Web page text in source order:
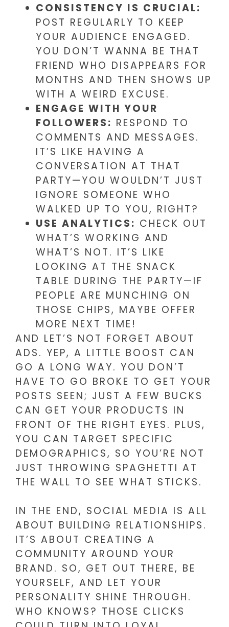
CONSISTENCY IS CRUCIAL:
POST REGULARLY TO KEEP
YOUR AUDIENCE ENGAGED.
YOU DON’T WANNA BE THAT
FRIEND WHO DISAPPEARS FOR
MONTHS AND THEN SHOWS UP
WITH A WEIRD EXCUSE.
ENGAGE WITH YOUR
FOLLOWERS: RESPOND TO
COMMENTS AND MESSAGES.
IT’S LIKE HAVING A
CONVERSATION AT THAT
PARTY—YOU WOULDN’T JUST
IGNORE SOMEONE WHO
WALKED UP TO YOU, RIGHT?
USE ANALYTICS: CHECK OUT
WHAT’S WORKING AND
WHAT’S NOT. IT’S LIKE
LOOKING AT THE SNACK
TABLE DURING THE PARTY—IF
PEOPLE ARE MUNCHING ON
THOSE CHIPS, MAYBE OFFER
MORE NEXT TIME!
AND LET’S NOT FORGET ABOUT
ADS. YEP, A LITTLE BOOST CAN
GO A LONG WAY. YOU DON’T
HAVE TO GO BROKE TO GET YOUR
POSTS SEEN; JUST A FEW BUCKS
CAN GET YOUR PRODUCTS IN
FRONT OF THE RIGHT EYES. PLUS,
YOU CAN TARGET SPECIFIC
DEMOGRAPHICS, SO YOU’RE NOT
JUST THROWING SPAGHETTI AT
THE WALL TO SEE WHAT STICKS.
IN THE END, SOCIAL MEDIA IS ALL
ABOUT BUILDING RELATIONSHIPS.
IT’S ABOUT CREATING A
COMMUNITY AROUND YOUR
BRAND. SO, GET OUT THERE, BE
YOURSELF, AND LET YOUR
PERSONALITY SHINE THROUGH.
WHO KNOWS? THOSE CLICKS